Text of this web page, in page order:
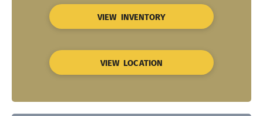
VIEW INVENTORY
VIEW LOCATION